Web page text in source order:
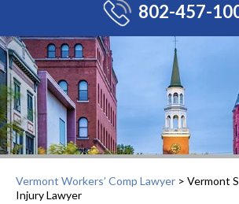
802-457-
Vermont Workers’ Comp Lawyer > Vermont
Injury Lawyer